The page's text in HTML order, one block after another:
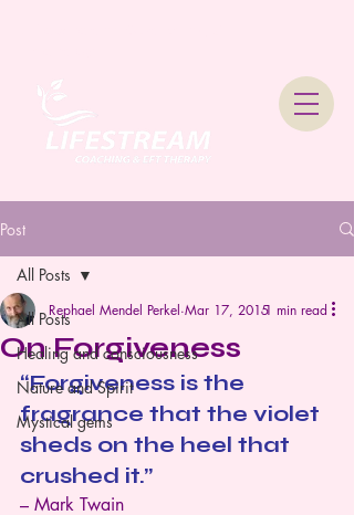
Post
All Posts
Healing and consciousness
Nature and Spirit
Mystical gems
All Posts
On Forgiveness
Rephael Mendel Perkel Mar 17, 20151 min read
“Forgiveness is the
fragrance that the violet
sheds on the heel that
crushed it.”
– Mark Twain